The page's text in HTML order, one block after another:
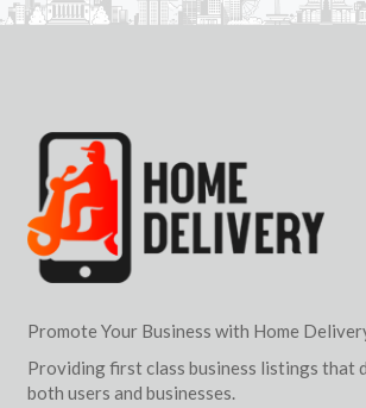
Promote Your Business with Home
Providing first class business listings that
both users and businesses.